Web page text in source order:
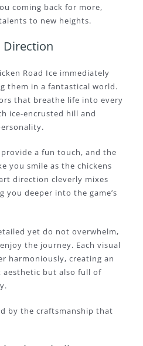
coming back for more,
to new heights.
Direction
Road Ice immediately
them in a fantastical world.
that breathe life into every
ice-encrusted hill and
a fun touch, and the
you smile as the chickens
direction cleverly mixes
you deeper into the game’s
yet do not overwhelm,
the journey. Each visual
harmoniously, creating an
aesthetic but also full of
by the craftsmanship that